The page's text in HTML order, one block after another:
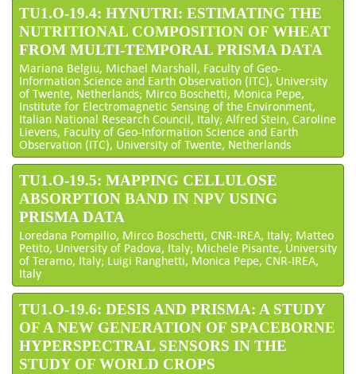
TU1.O-19.4: HYNUTRI: ESTIMATING THE
NUTRITIONAL COMPOSITION OF WHEAT
FROM MULTI-TEMPORAL PRISMA DATA
Mariana Belgiu, Michael Marshall, Faculty of Geo-
Information Science and Earth Observation (ITC), University
of Twente, Netherlands; Mirco Boschetti, Monica Pepe,
Institute for Electromagnetic Sensing of the Environment,
Italian National Research Council, Italy; Alfred Stein, Caroline
Lievens, Faculty of Geo-Information Science and Earth
Observation (ITC), University of Twente, Netherlands
TU1.O-19.5: MAPPING CELLULOSE
ABSORPTION BAND IN NPV USING
PRISMA DATA
Loredana Pompilio, Mirco Boschetti, CNR-IREA, Italy; Matteo
Petito, University of Padova, Italy; Michele Pisante, University
of Teramo, Italy; Luigi Ranghetti, Monica Pepe, CNR-IREA,
Italy
TU1.O-19.6: DESIS AND PRISMA: A STUDY
OF A NEW GENERATION OF SPACEBORNE
HYPERSPECTRAL SENSORS IN THE
STUDY OF WORLD CROPS